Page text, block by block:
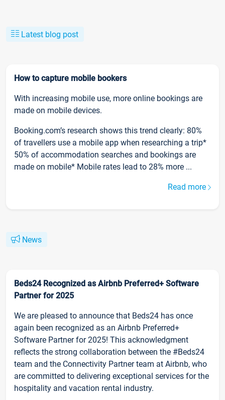
Latest blog post
How to capture mobile bookers
With increasing mobile use, more online bookings are
made on mobile devices.
Booking.com’s research shows this trend clearly: 80%
of travellers use a mobile app when researching a trip*
50% of accommodation searches and bookings are
made on mobile* Mobile rates lead to 28% more ...
Read more
News
Beds24 Recognized as Airbnb Preferred+ Software
Partner for 2025
We are pleased to announce that Beds24 has once
again been recognized as an Airbnb Preferred+
Software Partner for 2025! This acknowledgment
reflects the strong collaboration between the #Beds24
team and the Connectivity Partner team at Airbnb, who
are committed to delivering exceptional services for the
hospitality and vacation rental industry.